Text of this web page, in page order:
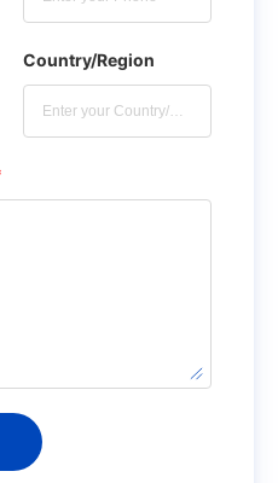
Country/Region